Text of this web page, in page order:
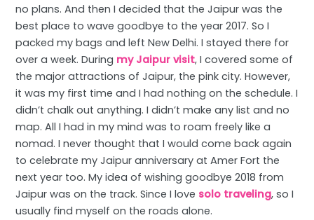
no plans. And then I decided that the Jaipur was the
best place to wave goodbye to the year 2017. So I
packed my bags and left New Delhi. I stayed there for
over a week. During my Jaipur visit, I covered some of
the major attractions of Jaipur, the pink city. However,
it was my first time and I had nothing on the schedule. I
didn’t chalk out anything. I didn’t make any list and no
map. All I had in my mind was to roam freely like a
nomad. I never thought that I would come back again
to celebrate my Jaipur anniversary at Amer Fort the
next year too. My idea of wishing goodbye 2018 from
Jaipur was on the track. Since I love solo traveling, so I
usually find myself on the roads alone.